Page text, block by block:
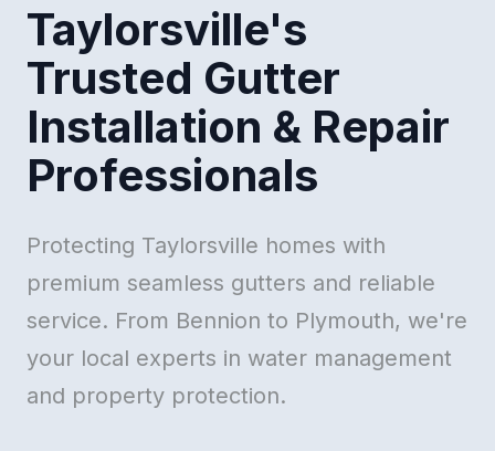
Taylorsville's
Trusted Gutter
Installation & Repair
Professionals
Protecting Taylorsville homes with
premium seamless gutters and reliable
service. From Bennion to Plymouth, we're
your local experts in water management
and property protection.